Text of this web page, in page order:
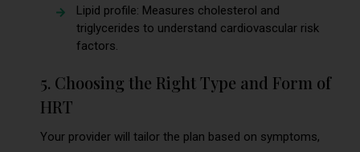
Lipid profile: Measures cholesterol and
triglycerides to understand cardiovascular risk
factors.
5. Choosing the Right Type and Form of
HRT
Your provider will tailor the plan based on symptoms,